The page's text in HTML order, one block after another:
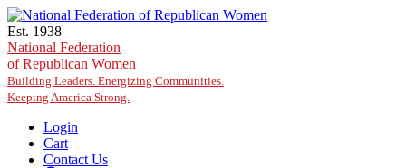
Skip to main content
Est. 1938
National Federation
of Republican Women
Building Leaders. Energizing Communities.
Keeping America Strong.
Login
Cart
Contact Us